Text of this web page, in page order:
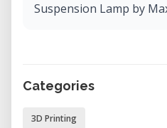
Suspension Lamp by
Categories
3D Printing